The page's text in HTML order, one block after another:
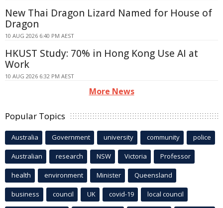
New Thai Dragon Lizard Named for House of
Dragon
10 AUG 2026 6:40 PM AEST
HKUST Study: 70% in Hong Kong Use AI at
Work
10 AUG 2026 6:32 PM AEST
More News
Popular Topics
Australia Government university community police
Australian research NSW Victoria Professor
health environment Minister Queensland
business council UK covid-19 local council